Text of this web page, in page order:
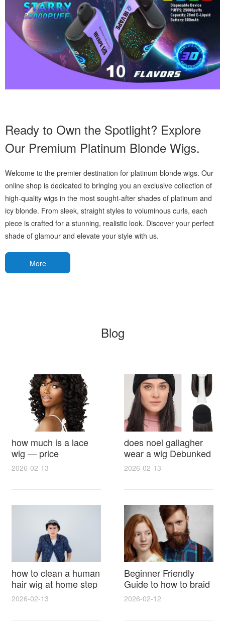
Ready to Own the Spotlight? Explore
Our Premium Platinum Blonde Wigs.
Welcome to the premier destination for platinum blonde wigs. Our
online shop is dedicated to bringing you an exclusive collection of
high-quality wigs in the most sought-after shades of platinum and
icy blonde. From sleek, straight styles to voluminous curls, each
piece is crafted for a stunning, realistic look. Discover your perfect
shade of glamour and elevate your style with us.
More
Blog
how much is a lace
wig — price
breakdown, buying
2026-02-13
does noel gallagher
wear a wig Debunked
Latest Photos Expert
Reactions
2026-02-13
how to clean a human
hair wig at home step
by step for damage
lasting shine
2026-02-13
Beginner Friendly
Guide to how to braid
hair for wig with step
styling tricks
2026-02-12